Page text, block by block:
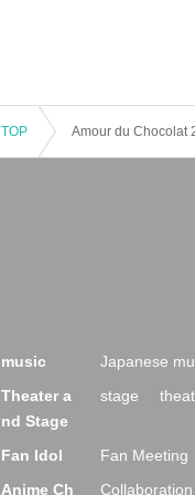
TOP Amour du Chocolat
music Japanese
Theater a
nd Stage
stage
Fan Idol Fan Meeting
Anime Ch